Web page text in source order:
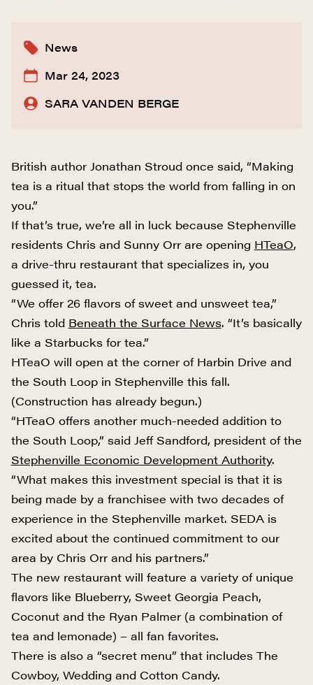
News
Mar 24, 2023
SARA VANDEN BERGE
British author Jonathan Stroud once said, “Making
tea is a ritual that stops the world from falling in on
you.”
If that’s true, we’re all in luck because Stephenville
residents Chris and Sunny Orr are opening HTeaO,
a drive-thru restaurant that specializes in, you
guessed it, tea.
“We offer 26 flavors of sweet and unsweet tea,”
Chris told Beneath the Surface News. “It’s basically
like a Starbucks for tea.”
HTeaO will open at the corner of Harbin Drive and
the South Loop in Stephenville this fall.
(Construction has already begun.)
“HTeaO offers another much-needed addition to
the South Loop,” said Jeff Sandford, president of the
Stephenville Economic Development Authority.
“What makes this investment special is that it is
being made by a franchisee with two decades of
experience in the Stephenville market. SEDA is
excited about the continued commitment to our
area by Chris Orr and his partners.”
The new restaurant will feature a variety of unique
flavors like Blueberry, Sweet Georgia Peach,
Coconut and the Ryan Palmer (a combination of
tea and lemonade) – all fan favorites.
There is also a “secret menu” that includes The
Cowboy, Wedding and Cotton Candy.